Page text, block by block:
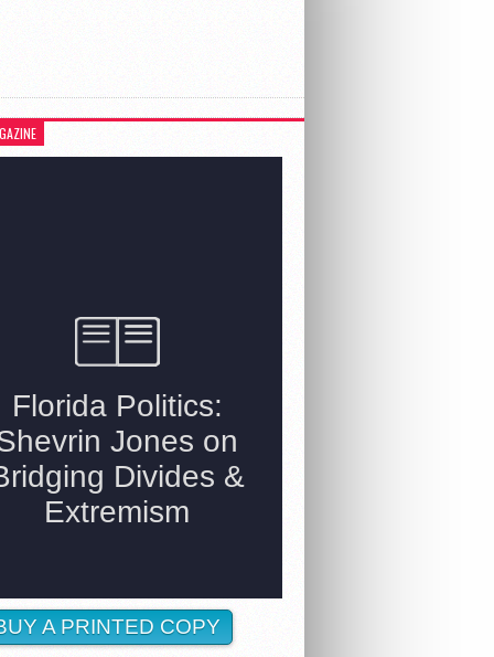
A PRINTED COPY